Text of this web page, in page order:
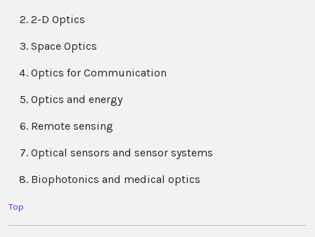
2-D Optics
Space Optics
Optics for Communication
Optics and energy
Remote sensing
Optical sensors and sensor systems
Biophotonics and medical optics
Top